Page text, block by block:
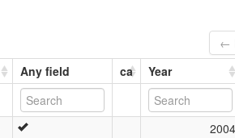
←
Any field ca Year
2004